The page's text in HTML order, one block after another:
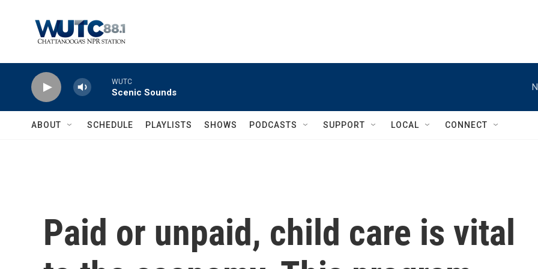
WUTC
Scenic Sounds
ABOUT SCHEDULE PLAYLISTS SHOWS PODCASTS SUPPORT LOCAL CONNECT
Paid or unpaid, child care is vital